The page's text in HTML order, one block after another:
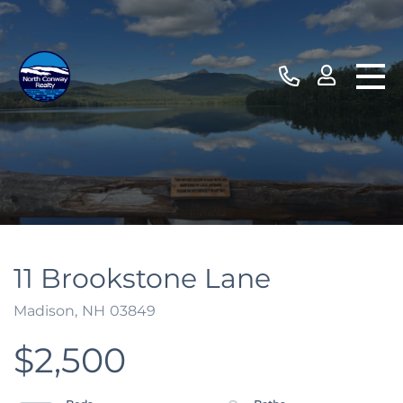
11 Brookstone Lane
Madison, NH 03849
$2,500